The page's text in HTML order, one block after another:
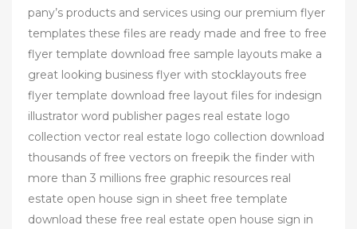
pany’s products and services using our premium flyer
templates these files are ready made and free to free
flyer template download free sample layouts make a
great looking business flyer with stocklayouts free
flyer template download free layout files for indesign
illustrator word publisher pages real estate logo
collection vector real estate logo collection download
thousands of free vectors on freepik the finder with
more than 3 millions free graphic resources real
estate open house sign in sheet free template
download these free real estate open house sign in